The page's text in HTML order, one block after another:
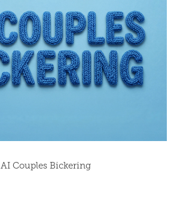
AI Couples Bickering